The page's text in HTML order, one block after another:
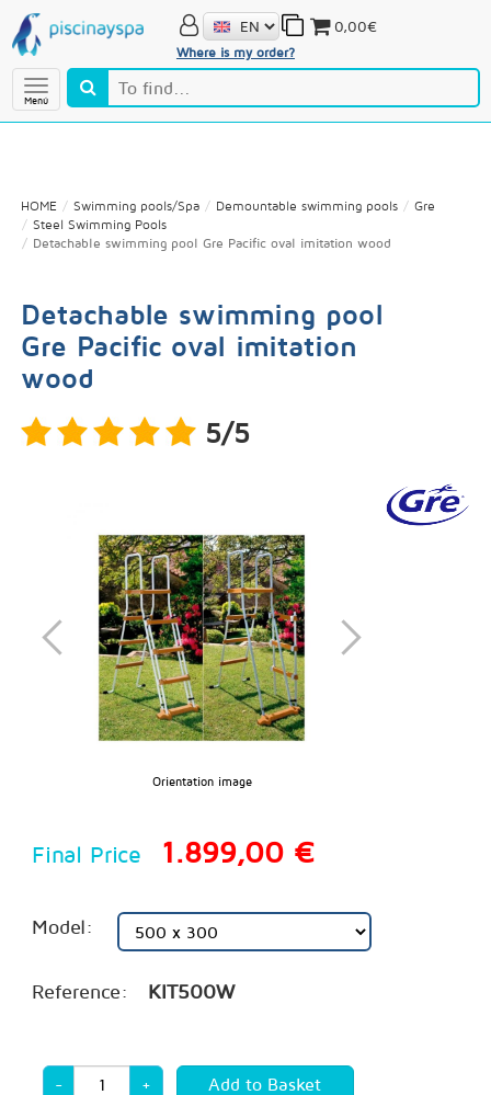
Menú
Where is my order?
0,00€
HOME Swimming pools/Spa Demountable swimming pools
Gre
Steel Swimming Pools
Detachable swimming pool Gre Pacific oval imitation wood
Detachable swimming pool
Gre Pacific oval imitation
wood
5/5
Orientation image
Final Price 1.899,00 €
Model:
Reference: KIT500W
- +